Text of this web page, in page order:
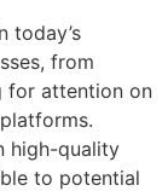
today’s
from
for attention on
high-quality
to potential